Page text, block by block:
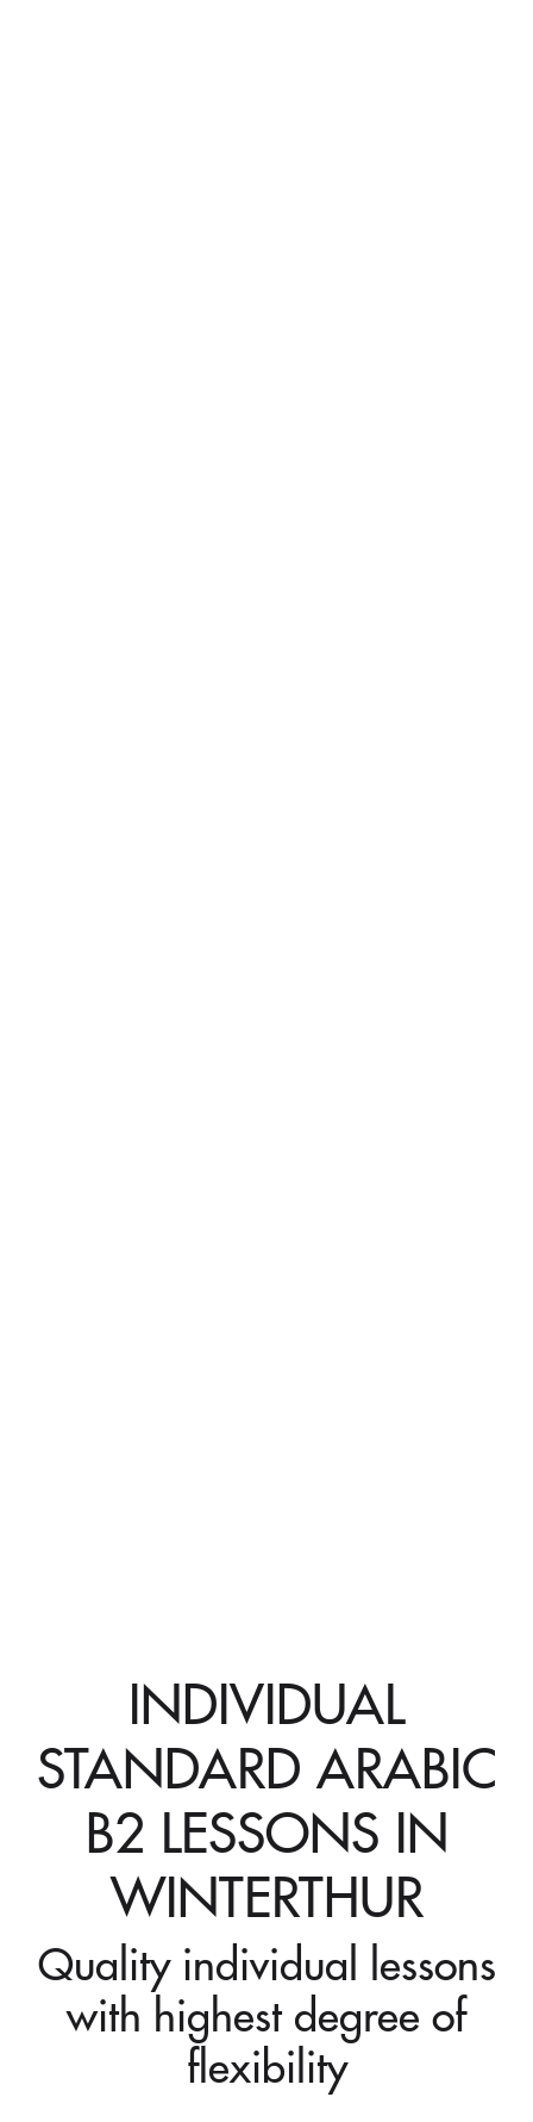
INDIVIDUAL
STANDARD ARABIC
B2 LESSONS IN
WINTERTHUR
Quality individual lessons
with highest degree of
flexibility